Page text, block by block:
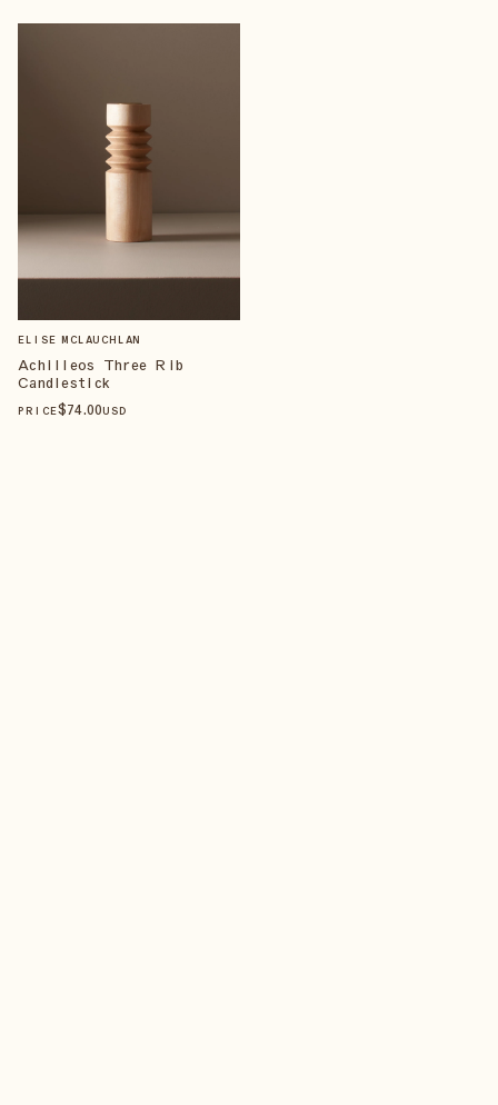
ELISE MCLAUCHLAN
Achilleos Three Rib
Candlestick
PRICE$74.00USD